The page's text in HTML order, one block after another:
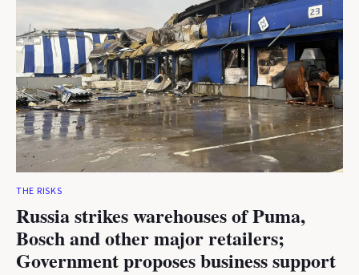
THE RISKS
Russia strikes warehouses of Puma,
Bosch and other major retailers;
Government proposes business support